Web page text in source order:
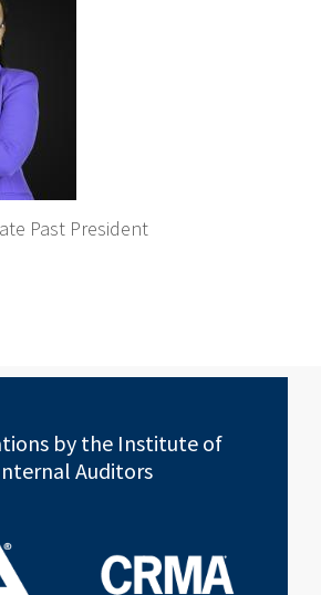
Past President
by the Institute of
Auditors